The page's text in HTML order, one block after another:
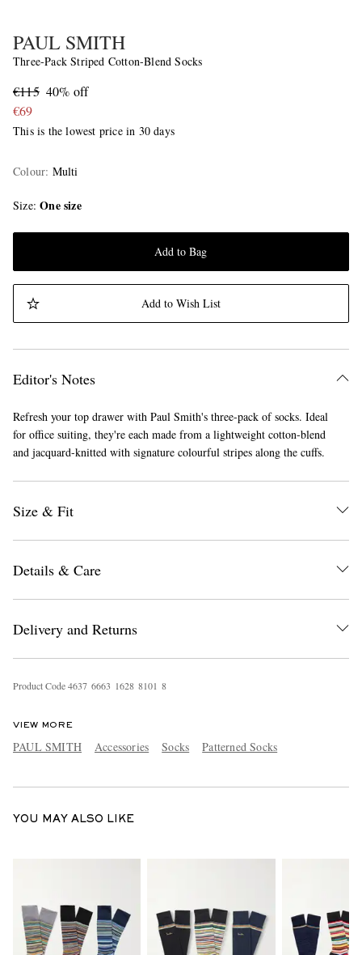
PAUL SMITH
Three-Pack Striped Cotton-Blend Socks
€115 40% off
€69
This is the lowest price in 30 days
Colour: Multi
Size One size
Add to Bag
Add to Wish List
Editor's Notes
Refresh your top drawer with Paul Smith's three-pack of socks. Ideal
for office suiting, they're each made from a lightweight cotton-blend
and jacquard-knitted with signature colourful stripes along the cuffs.
Size & Fit
Details & Care
Delivery and Returns
Product Code4637 6663 1628 8101 8
VIEW MORE
PAUL SMITH Accessories Socks Patterned Socks
YOU MAY ALSO LIKE